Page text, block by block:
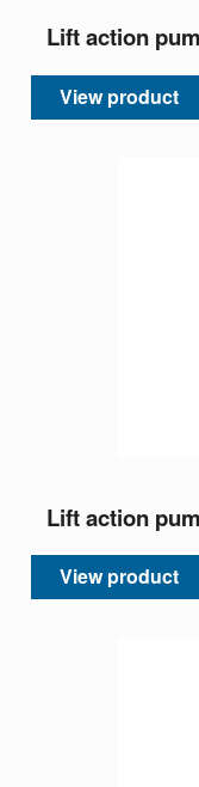
Lift action
View product
Lift action
View product